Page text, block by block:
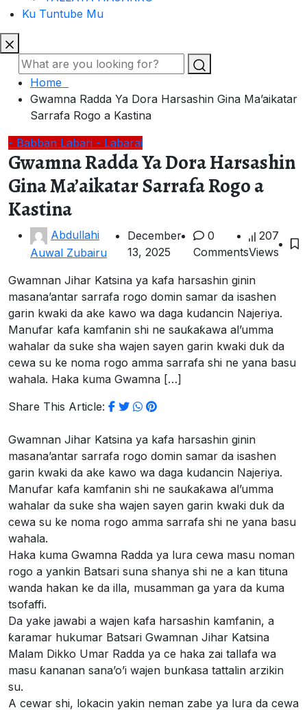
Ku Tuntube Mu
Home
Gwamna Radda Ya Dora Harsashin Gina Ma’aikatar
Sarrafa Rogo a Kastina
- Babban Labari - Labarai
Gwamna Radda Ya Dora Harsashin
Gina Ma’aikatar Sarrafa Rogo a
Kastina
Abdullahi
Auwal Zubairu
December
13, 2025
0
Comments
207
Views
Gwamnan Jihar Katsina ya kafa harsashin ginin
masana’antar sarrafa rogo domin samar da isashen
garin kwaki da ake kawo wa daga kudancin Najeriya.
Manufar kafa kamfanin shi ne sauƙaƙawa al’umma
wahalar da suke sha wajen sayen garin kwaki duk da
cewa su ke noma rogo amma sarrafa shi ne yana basu
wahala. Haka kuma Gwamna […]
Share This Article:
Gwamnan Jihar Katsina ya kafa harsashin ginin
masana’antar sarrafa rogo domin samar da isashen
garin kwaki da ake kawo wa daga kudancin Najeriya.
Manufar kafa kamfanin shi ne sauƙaƙawa al’umma
wahalar da suke sha wajen sayen garin kwaki duk da
cewa su ke noma rogo amma sarrafa shi ne yana basu
wahala.
Haka kuma Gwamna Radda ya lura cewa masu noman
rogo a yankin Batsari suna shanya shi ne a kan tituna
wanda hakan ke da illa, musamman ga yara da kuma
tsofaffi.
Da yake jawabi a wajen kafa harsashin kamfanin, a
ƙaramar hukumar Batsari Gwamnan Jihar Katsina
Malam Dikko Umar Radda ya ce haka zai tallafa wa
masu ƙananan sana’o’i wajen bunƙasa tattalin arzikin
su.
A cewar shi, lokacin yakin neman zabe ya lura da cewa